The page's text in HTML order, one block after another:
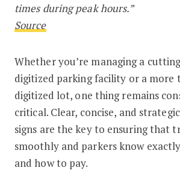
times during peak hours.”
Source
Whether you’re managing a
digitized parking facility or a more
digitized lot, one thing remains
critical. Clear, concise, and
signs are the key to ensuring that
smoothly and parkers know
and how to pay.